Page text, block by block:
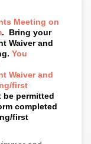
Meeting on
.
Bring your
Waiver and
You
Waiver and
first
permitted
completed
first